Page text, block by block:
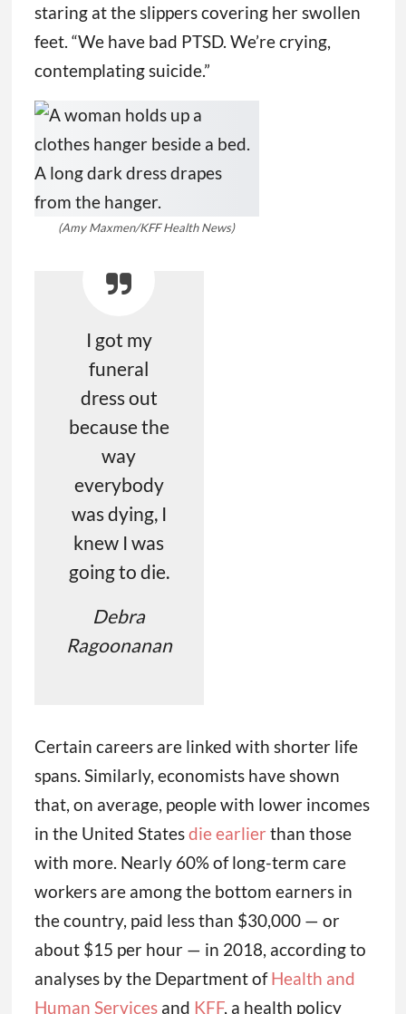
staring at the slippers covering her swollen
feet. “We have bad PTSD. We’re crying,
contemplating suicide.”
I got my
funeral
dress out
because the
way
everybody
was dying, I
knew I was
going to die.
Debra
Certain careers are linked with shorter life
spans. Similarly, economists have shown
that, on average, people with lower incomes
in the United Statesdie earlierthan those
with more. Nearly 60% of long-term care
workers are among the bottom earners in
the country, paid less than $30,000 — or
about $15 per hour — in 2018, according to